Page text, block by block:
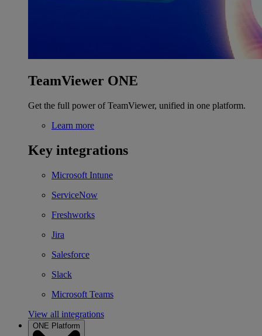
TeamViewer ONE
Get the full power of TeamViewer, unified in one platform.
Learn more
Key integrations
Microsoft Intune
ServiceNow
Freshworks
Jira
Salesforce
Slack
Microsoft Teams
View all integrations
ONE Platform